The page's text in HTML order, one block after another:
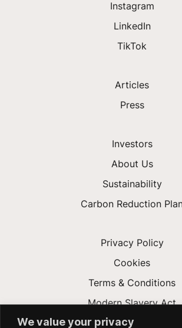
We value your privacy
Instagram
LinkedIn
TikTok
Articles
Press
Investors
About Us
Sustainability
Carbon Reduction
Privacy Policy
Cookies
Terms & Conditions
Modern Slavery Act
Gender Pay Gap